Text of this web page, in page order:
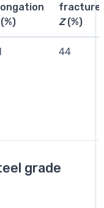
(%)
fracture
Z(%)
44
grade